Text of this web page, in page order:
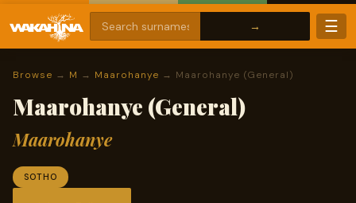
☰
Browse → M → Maarohanye → Maarohanye (General)
Maarohanye (General)
Maarohanye
SOTHO